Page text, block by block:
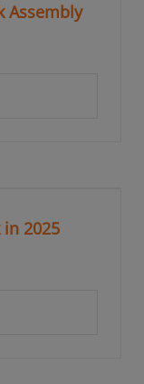
Assembly
2025